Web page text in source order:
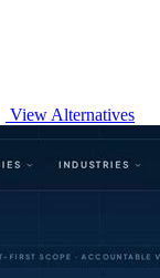
View Alternatives